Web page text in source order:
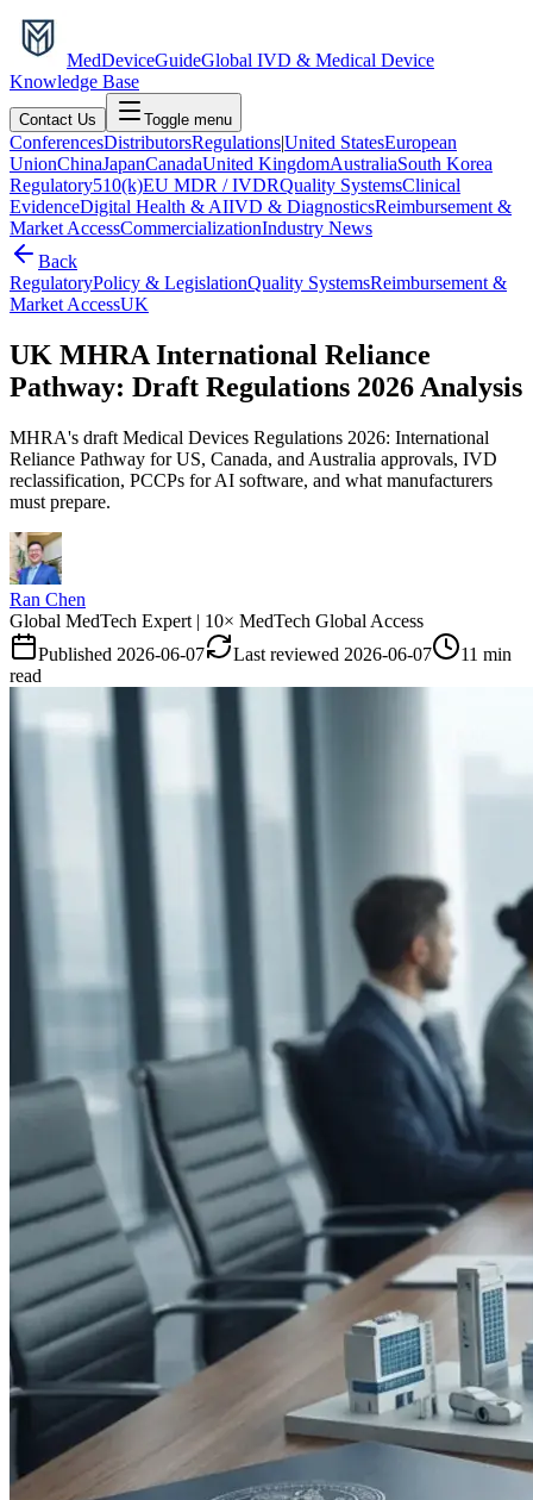
MedDeviceGuideGlobal IVD & Medical Device
Knowledge Base
Contact Us Toggle menu
ConferencesDistributorsRegulations|United StatesEuropean
UnionChinaJapanCanadaUnited KingdomAustraliaSouth Korea
Regulatory510(k)EU MDR / IVDRQuality SystemsClinical
EvidenceDigital Health & AIIVD & DiagnosticsReimbursement &
Market AccessCommercializationIndustry News
Back
RegulatoryPolicy & LegislationQuality SystemsReimbursement &
Market AccessUK
UK MHRA International Reliance
Pathway: Draft Regulations 2026 Analysis
MHRA's draft Medical Devices Regulations 2026: International
Reliance Pathway for US, Canada, and Australia approvals, IVD
reclassification, PCCPs for AI software, and what manufacturers
must prepare.
Ran Chen
Global MedTech Expert | 10× MedTech Global Access
Published 2026-06-07 Last reviewed 2026-06-07
11 min
read